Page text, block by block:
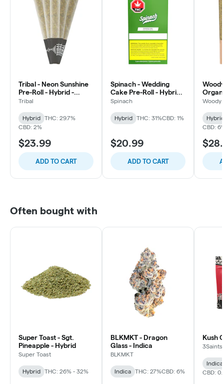
Tribal - Neon Sunshine
Pre-Roll - Hybrid -
5x0.5g
Tribal
Hybrid
THC: 29.7%
CBD: 2%
$23.99
ADD TO CART
Spinach - Wedding
Cake Pre-Roll - Hybrid -
10x0.35g
Spinach
Hybrid THC: 31%CBD: 1%
$20.99
ADD TO CART
Pie
Woody
Hybrid
CBD:
Often bought with
Super Toast - Sgt.
Pineapple - Hybrid
Super Toast
Hybrid THC: 26% - 32%
BLKMKT - Dragon
Glass - Indica
BLKMKT
Indica THC: 27%CBD: 6%
Kush
3Saints
Indica
CBD: